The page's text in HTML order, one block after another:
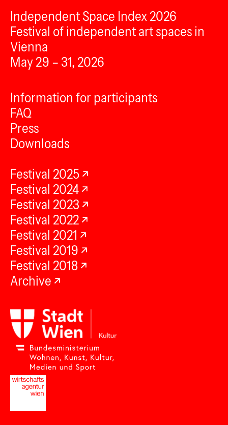
Independent Space Index 2026
Festival of independent art spaces in
Vienna
May 29 – 31, 2026
Information for participants
FAQ
Press
Downloads
Festival 2025
Festival 2024
Festival 2023
Festival 2022
Festival 2021
Festival 2019
Festival 2018
Archive